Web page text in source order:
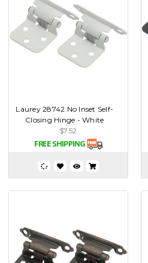
Laurey 28742 No Inset Self-
Closing Hinge - White
$7.52